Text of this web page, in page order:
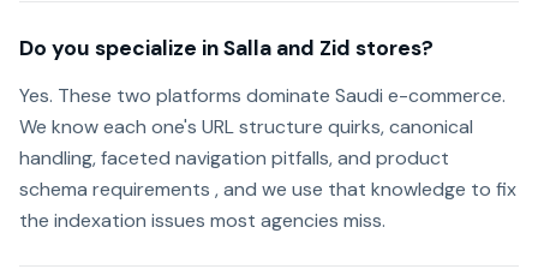
Do you specialize in Salla and Zid stores?
Yes. These two platforms dominate Saudi e-commerce.
We know each one's URL structure quirks, canonical
handling, faceted navigation pitfalls, and product
schema requirements , and we use that knowledge to fix
the indexation issues most agencies miss.